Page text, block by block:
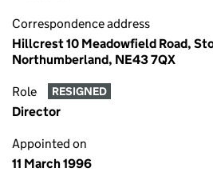
Correspondence address
Hillcrest 10 Meadowfield Road,
Northumberland, NE43 7QX
Role RESIGNED
Director
Appointed on
11 March 1996